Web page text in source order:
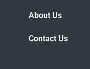
About Us
Contact Us